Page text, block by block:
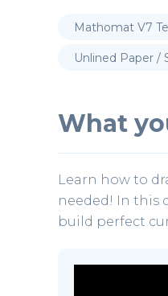
Mathomat V7
Unlined Paper /
What
Learn how to
needed! In this
build perfect